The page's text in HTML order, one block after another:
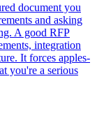
document you
and asking
A good RFP
integration
It forces apples-
you're a serious